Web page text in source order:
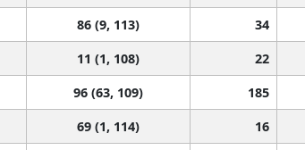
86 (9, 113) 34
11 (1, 108) 22
96 (63, 109) 185
69 (1, 114) 16